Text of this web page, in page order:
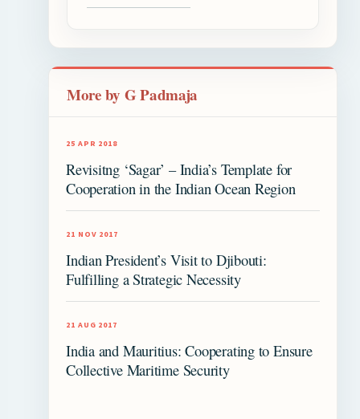
More by G Padmaja
25 APR 2018
Revisitng ‘Sagar’ – India’s Template for
Cooperation in the Indian Ocean Region
21 NOV 2017
Indian President’s Visit to Djibouti:
Fulfilling a Strategic Necessity
21 AUG 2017
India and Mauritius: Cooperating to Ensure
Collective Maritime Security